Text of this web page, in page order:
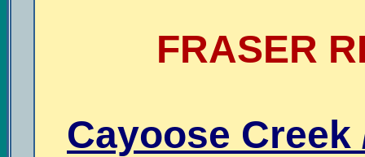
FRASER
Cayoose